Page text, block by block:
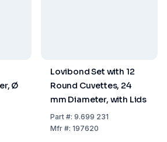
Ø
Lovibond Set with 12
Round Cuvettes, 24
mm Diameter, with Lids
Part#: 9.699 231
Mfr#: 197620